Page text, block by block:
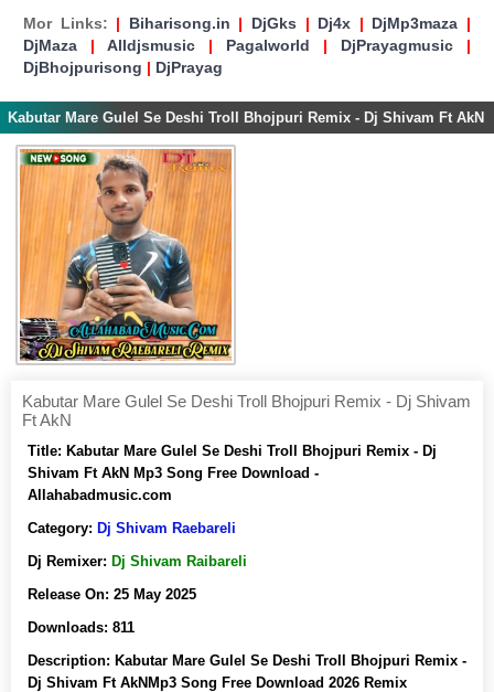
Mor Links: | Biharisong.in | DjGks | Dj4x | DjMp3maza |
DjMaza | Alldjsmusic | Pagalworld | DjPrayagmusic |
DjBhojpurisong | DjPrayag
Kabutar Mare Gulel Se Deshi Troll Bhojpuri Remix - Dj Shivam Ft AkN
Kabutar Mare Gulel Se Deshi Troll Bhojpuri Remix - Dj Shivam
Ft AkN
Title: Kabutar Mare Gulel Se Deshi Troll Bhojpuri Remix - Dj
Shivam Ft AkN Mp3 Song Free Download -
Allahabadmusic.com
Category: Dj Shivam Raebareli
Dj Remixer: Dj Shivam Raibareli
Release On: 25 May 2025
Downloads: 811
Description: Kabutar Mare Gulel Se Deshi Troll Bhojpuri Remix -
Dj Shivam Ft AkNMp3 Song Free Download 2026 Remix